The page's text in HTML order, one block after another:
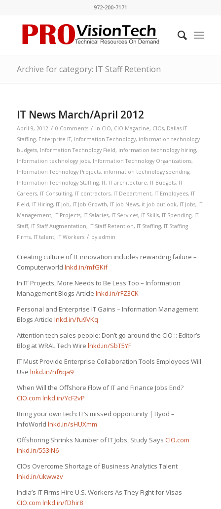
972-200-7171
Archive for category: IT Staff Retention
IT News March/April 2012
April 9, 2012 / 0 Comments / in CIO, CIO Magazine, CIOs, Dallas IT
Staffing, Enterprise IT, Information Technology, information technology
budgets, Information Technology Field, information technology hiring,
Information technology jobs, Information Technology Organizations,
Information Technology Projects, information technology spending,
Information Technology Staffing, IT, IT architecture, IT Budgets, IT
Careers, IT Consulting, IT contractors, IT Department, IT Employees, IT
Field, IT Hiring, IT Job, IT Job Growth, IT Job News, it job outlook, IT Jobs, IT
Management, IT Projects, IT Salaries, IT Services, IT Skills, IT Spending, IT
Staff, IT Staff Augmentation, IT Staff Retention, IT Staffing, IT Staffing
Firms, IT talent, IT Workers / by admin
Creating culture of IT innovation includes rewarding failure –
Computerworld lnkd.in/mfGKif
In IT Projects, More Needs to Be Less Too – Information
Management Blogs Article lnkd.in/rFZ3CK
Personal and Enterprise IT Gains – Information Management
Blogs Article lnkd.in/fu9VKq
Attention tech sales people: Don’t go around the CIO :: Editor’s
Blog at WRAL Tech Wire lnkd.in/SbT5YF
IT Must Provide Enterprise Collaboration Tools Employees Will
Use lnkd.in/nf6qa9
When Will the Offshore Flow of IT and Finance Jobs End?
CIO.com lnkd.in/YcF2vP
Bring your own tech: IT’s missed opportunity | Byod –
InfoWorld lnkd.in/sHUXmm
Offshoring Shrinks Number of IT Jobs, Study Says CIO.com
lnkd.in/553iN6
CIOs Overcome Shortage of Business Analytics Talent
lnkd.in/ukwwzv
India’s IT Firms Hire U.S. Workers As They Fight for Visas
CIO.com lnkd.in/fDhir8